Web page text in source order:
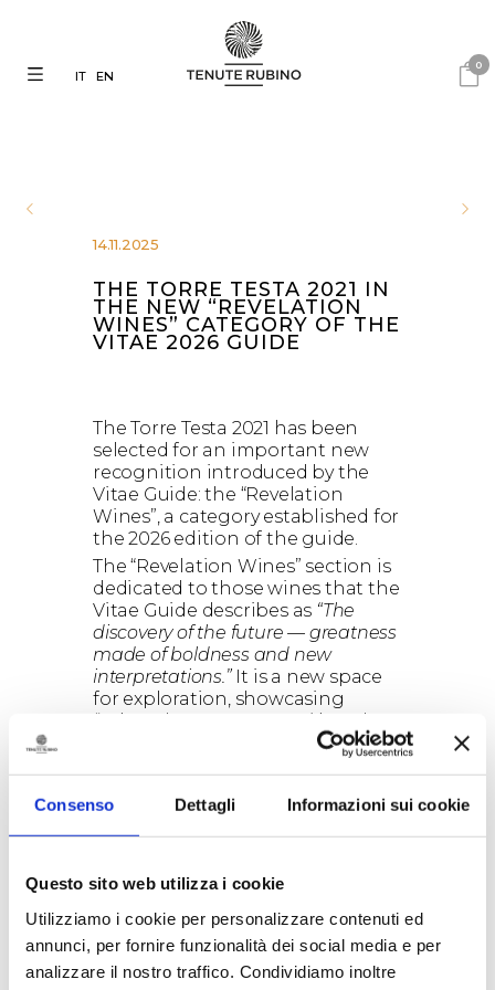
Consenso Dettagli Informazioni sui cookie
Questo sito web utilizza i cookie
Utilizziamo i cookie per personalizzare contenuti ed
annunci, per fornire funzionalità dei social media e per
analizzare il nostro traffico. Condividiamo inoltre
0
IT EN
14.11.2025
THE TORRE TESTA 2021 IN
THE NEW “REVELATION
WINES” CATEGORY OF THE
VITAE 2026 GUIDE
The Torre Testa 2021 has been
selected for an important new
recognition introduced by the
Vitae Guide: the “Revelation
Wines”, a category established for
the 2026 edition of the guide.
The “Revelation Wines” section is
dedicated to those wines that the
Vitae Guide describes as “The
discovery of the future — greatness
made of boldness and new
interpretations.”It is a new space
for exploration, showcasing
“Wines that, once poured into the
glass, have the power to amaze. A
collection of courageous choices,
discover where Italian wine is
heading. You will find new
emerging territories stepping into
are writing the future.”
The Torre Testa 2021 is therefore
among the 100 wines chosen to